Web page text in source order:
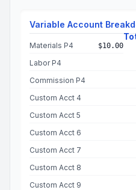
Variable Account
Materials P4 $10.00
Labor P4
Commission P4
Custom Acct 4
Custom Acct 5
Custom Acct 6
Custom Acct 7
Custom Acct 8
Custom Acct 9